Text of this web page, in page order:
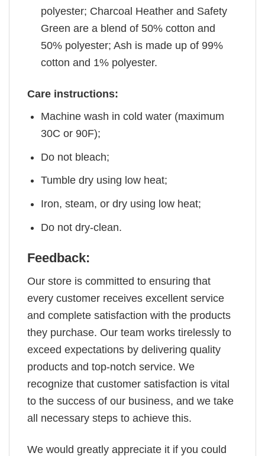
polyester; Charcoal Heather and Safety
Green are a blend of 50% cotton and
50% polyester; Ash is made up of 99%
cotton and 1% polyester.
Care instructions:
Machine wash in cold water (maximum
30C or 90F);
Do not bleach;
Tumble dry using low heat;
Iron, steam, or dry using low heat;
Do not dry-clean.
Feedback:
Our store is committed to ensuring that
every customer receives excellent service
and complete satisfaction with the products
they purchase. Our team works tirelessly to
exceed expectations by delivering quality
products and top-notch service. We
recognize that customer satisfaction is vital
to the success of our business, and we take
all necessary steps to achieve this.
We would greatly appreciate it if you could